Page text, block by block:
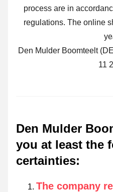
process are in
regulations. The online
Den Mulder Boomteelt
11
Den Mulder
you at least the
certainties:
The company